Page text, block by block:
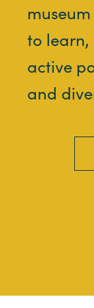
to
active
and